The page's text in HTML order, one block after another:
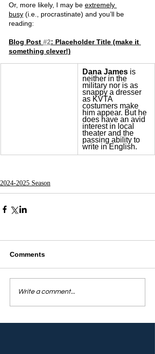
Or, more likely, I may be extremely
busy (i.e., procrastinate) and you’ll be
reading:
Blog Post #2: Placeholder Title (make it
something clever!)
Dana James is
neither in the
military nor is as
snappy a dresser
as KVTA
costumers make
him appear. But he
does have an avid
interest in local
theater and the
passing ability to
write in English.
2024-2025 Season
Comments
Write a comment...